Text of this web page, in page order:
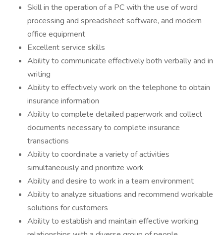
Skill in the operation of a PC with the use of word
processing and spreadsheet software, and modern
office equipment
Excellent service skills
Ability to communicate effectively both verbally and in
writing
Ability to effectively work on the telephone to obtain
insurance information
Ability to complete detailed paperwork and collect
documents necessary to complete insurance
transactions
Ability to coordinate a variety of activities
simultaneously and prioritize work
Ability and desire to work in a team environment
Ability to analyze situations and recommend workable
solutions for customers
Ability to establish and maintain effective working